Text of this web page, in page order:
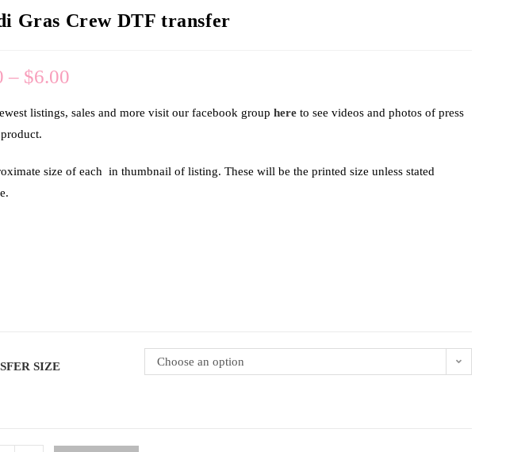
Gras Crew DTF transfer
– $6.00
listings, sales and more visit our facebook group here to see videos and photos of press
size of each in thumbnail of listing. These will be the printed size unless stated
SIZE Choose an option